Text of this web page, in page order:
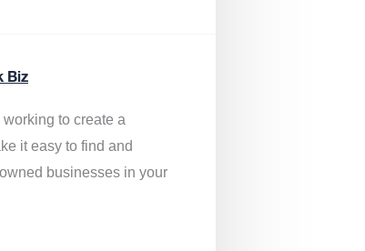
Biz
working to create a
it easy to find and
businessesin your